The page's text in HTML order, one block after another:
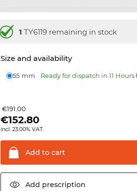
1 TY6119 remaining in stock
Size and availability
55 mm Ready for dispatch in 11 Hours
€191.00
€152.80
incl. 23.00% VAT.
Add to cart
Add prescription